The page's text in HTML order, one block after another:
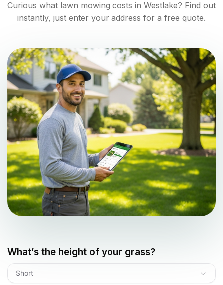
Curious what lawn mowing costs in Westlake? Find out
instantly, just enter your address for a free quote.
What’s the height of your grass?
Short